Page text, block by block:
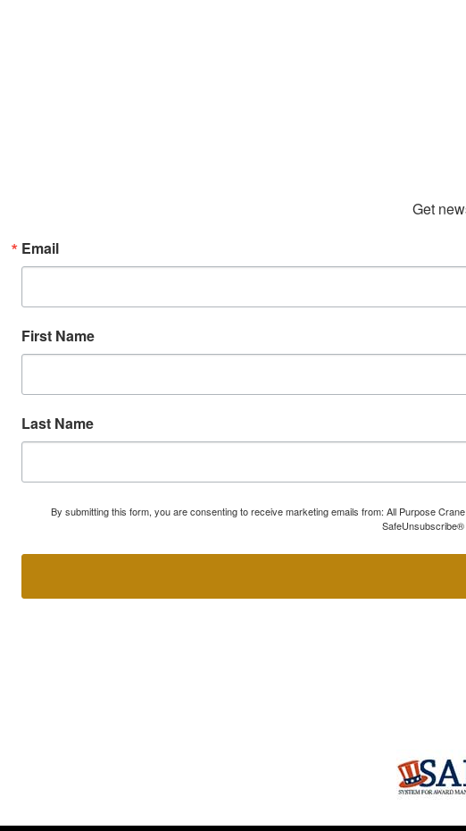
Get
Email
First Name
Last Name
By submitting this form, you are consenting to receive marketing emails from: All Purpose
SafeUnsubscribe®